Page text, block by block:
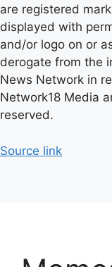
are registered
displayed with
and/or logo on or
derogate from the
News Network in
Network18 Media
reserved.
Source link